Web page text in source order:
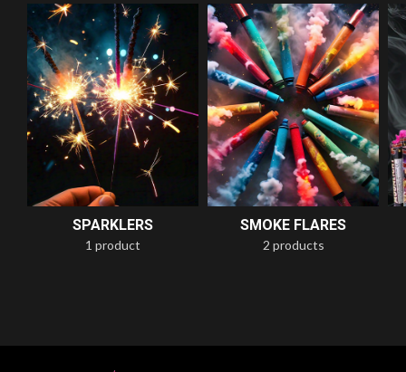
SPARKLERS
1 product
SMOKE FLARES
2 products